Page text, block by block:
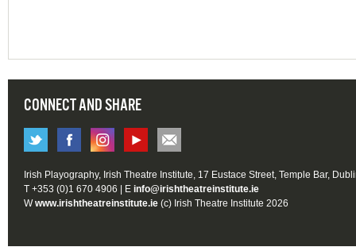
CONNECT AND SHARE
Irish Playography, Irish Theatre Institute, 17 Eustace Street, Temple Bar,
T +353 (0)1 670 4906 | E info@irishtheatreinstitute.ie
Wwww.irishtheatreinstitute.ie (c) Irish Theatre Institute 2026